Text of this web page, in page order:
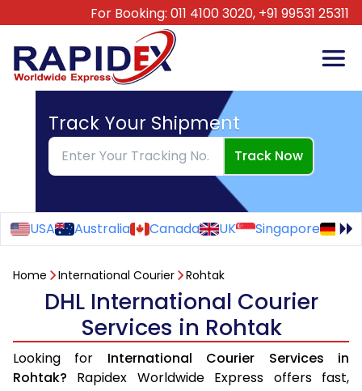
For Booking: 011 4100 3020, +91 99531 25311
Track Your Shipment
Track Now
USA Australia Canada UK Singapore
Home International Courier Rohtak
DHL International Courier
Services in Rohtak
Looking for International Courier Services in
Rohtak? Rapidex Worldwide Express offers fast,